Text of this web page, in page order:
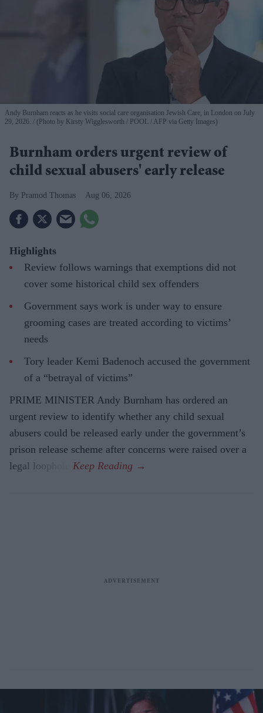
Andy Burnham reacts as he visits social care organisation Jewish Care, in London on July
29, 2026.
(Photo by Kirsty Wigglesworth / POOL / AFP via Getty Images)
Burnham orders urgent review of
child sexual abusers' early release
Pramod Thomas Aug 06, 2026
Highlights
Review follows warnings that exemptions did not
cover some historical child sex offenders
Government says work is under way to ensure
grooming cases are treated according to victims’
needs
Tory leader Kemi Badenoch accused the government
of a “betrayal of victims”
PRIME MINISTER Andy Burnham has ordered an
urgent review to identify whether any child sexual
abusers could be released early under the government’s
prison release scheme after concerns were raised over a
legal loophole.